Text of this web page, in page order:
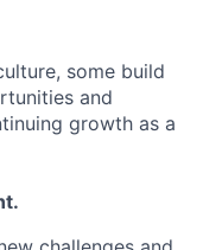
some build
and
growth as a